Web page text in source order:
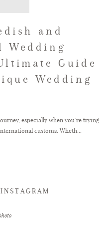
and
Guide
Wedding
especially when you’re trying
customs. Wheth...